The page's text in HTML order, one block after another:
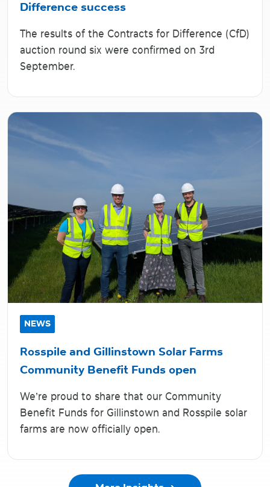
Difference success
The results of the Contracts for Difference (CfD)
auction round six were confirmed on 3rd
September.
NEWS
Rosspile and Gillinstown Solar Farms
Community Benefit Funds open
We’re proud to share that our Community
Benefit Funds for Gillinstown and Rosspile solar
farms are now officially open.